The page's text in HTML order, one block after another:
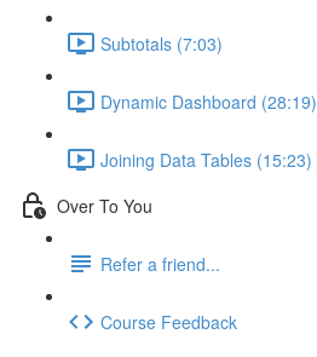
Subtotals (7:03)
Dynamic Dashboard (28:19)
Joining Data Tables (15:23)
Over To You
Refer a friend...
Course Feedback